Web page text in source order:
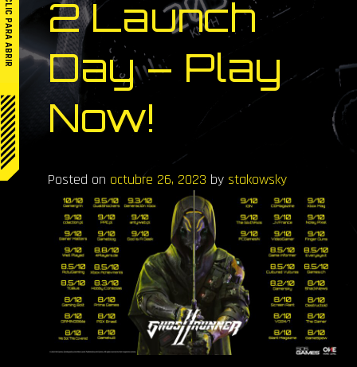
2 Launch
Day – Play
Now!
Posted on octubre 26, 2023 by stakowsky